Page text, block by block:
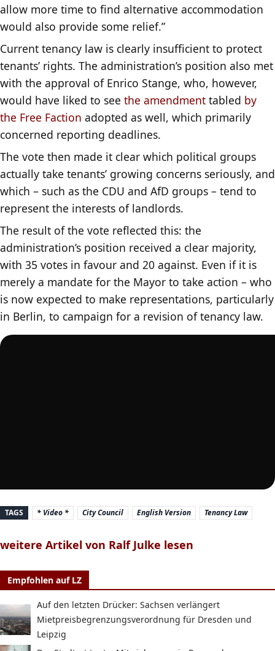
allow more time to find alternative accommodation
would also provide some relief.”
Current tenancy law is clearly insufficient to protect
tenants’ rights. The administration’s position also met
with the approval of Enrico Stange, who, however,
would have liked to see the amendment tabled by
the Free Faction adopted as well, which primarily
concerned reporting deadlines.
The vote then made it clear which political groups
actually take tenants’ growing concerns seriously, and
which – such as the CDU and AfD groups – tend to
represent the interests of landlords.
The result of the vote reflected this: the
administration’s position received a clear majority,
with 35 votes in favour and 20 against. Even if it is
merely a mandate for the Mayor to take action – who
is now expected to make representations, particularly
in Berlin, to campaign for a revision of tenancy law.
TAGS * Video * City Council English Version Tenancy Law
weitere Artikel von Ralf Julke lesen
Empfohlen auf LZ
Auf den letzten Drücker: Sachsen verlängert
Mietpreisbegrenzungsverordnung für Dresden und
Leipzig